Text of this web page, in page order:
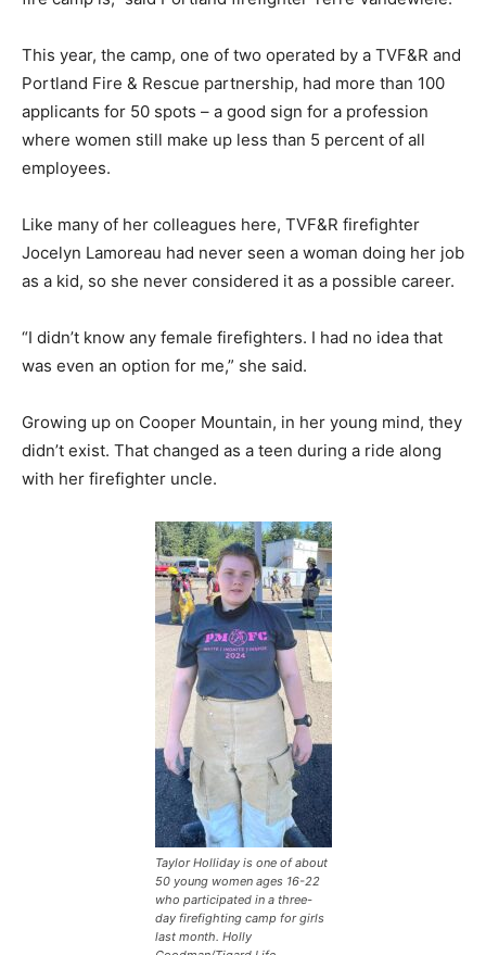
This year, the camp, one of two operated by a TVF&R and
Portland Fire & Rescue partnership, had more than 100
applicants for 50 spots – a good sign for a profession
where women still make up less than 5 percent of all
employees.
Like many of her colleagues here, TVF&R firefighter
Jocelyn Lamoreau had never seen a woman doing her job
as a kid, so she never considered it as a possible career.
“I didn’t know any female firefighters. I had no idea that
was even an option for me,” she said.
Growing up on Cooper Mountain, in her young mind, they
didn’t exist. That changed as a teen during a ride along
with her firefighter uncle.
Taylor Holliday is one of about
50 young women ages 16-22
who participated in a three-
day firefighting camp for girls
last month. Holly